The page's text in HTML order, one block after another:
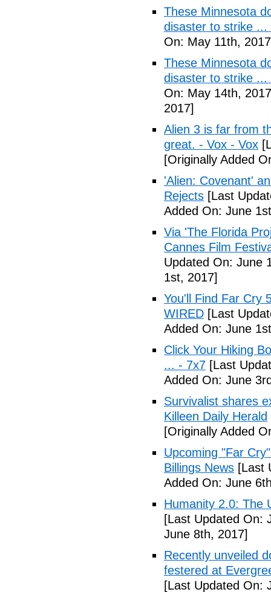
These Minnesota
disaster to strike ...
On: May 11th,
These Minnesota
disaster to strike
On: May 14th,
2017]
Alien 3 is far from
great. - Vox - Vox
[Originally Added
'Alien: Covenant'
Rejects [Last
Added On: June
Via 'The Florida
Cannes Film
Updated On: June
1st, 2017]
You'll Find Far Cry
WIRED [Last
Added On: June
Click Your Hiking
... - 7x7 [Last
Added On: June
Survivalist shares
Killeen Daily Herald
[Originally Added
Upcoming "Far
Billings News [Last
Added On: June
Humanity 2.0: The
[Last Updated On:
June 8th, 2017]
Recently unveiled
festered at
[Last Updated On: